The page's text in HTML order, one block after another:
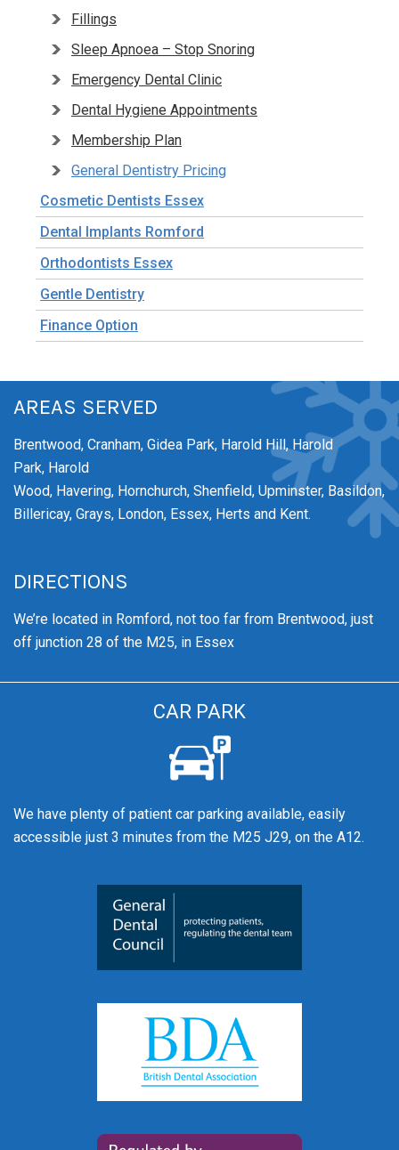
Fillings
Sleep Apnoea – Stop Snoring
Emergency Dental Clinic
Dental Hygiene Appointments
Membership Plan
General Dentistry Pricing
Cosmetic Dentists Essex
Dental Implants Romford
Orthodontists Essex
Gentle Dentistry
Finance Option
AREAS SERVED
Brentwood, Cranham, Gidea Park, Harold Hill, Harold
Park, Harold
Wood, Havering, Hornchurch, Shenfield, Upminster, Basildon,
Billericay, Grays, London, Essex, Herts and Kent.
DIRECTIONS
We’re located in Romford, not too far from Brentwood, just
off junction 28 of the M25, in Essex
CAR PARK
We have plenty of patient car parking available, easily
accessible just 3 minutes from the M25 J29, on the A12.